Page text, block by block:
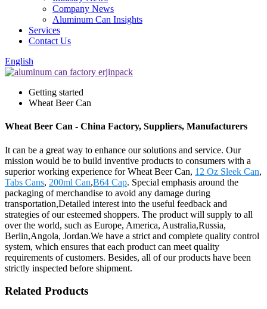
Company News
Aluminum Can Insights
Services
Contact Us
English
Getting started
Wheat Beer Can
Wheat Beer Can - China Factory, Suppliers, Manufacturers
It can be a great way to enhance our solutions and service. Our
mission would be to build inventive products to consumers with a
superior working experience for Wheat Beer Can, 12 Oz Sleek Can,
Tabs Cans, 200ml Can,B64 Cap. Special emphasis around the
packaging of merchandise to avoid any damage during
transportation,Detailed interest into the useful feedback and
strategies of our esteemed shoppers. The product will supply to all
over the world, such as Europe, America, Australia,Russia,
Berlin,Angola, Jordan.We have a strict and complete quality control
system, which ensures that each product can meet quality
requirements of customers. Besides, all of our products have been
strictly inspected before shipment.
Related Products